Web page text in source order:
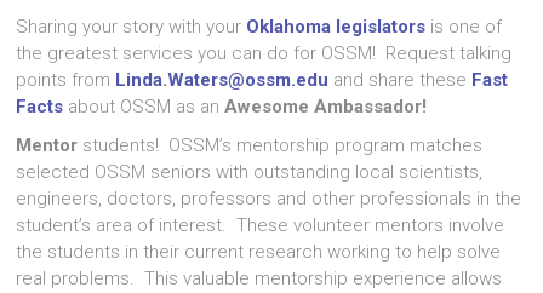
Sharing your story with your Oklahoma legislators is one of
the greatest services you can do for OSSM! Request talking
points from Linda.Waters@ossm.edu and share these Fast
Facts about OSSM as anAwesome Ambassador!
Mentor students! OSSM’s mentorship program matches
selected OSSM seniors with outstanding local scientists,
engineers, doctors, professors and other professionals in the
student’s area of interest. These volunteer mentors involve
the students in their current research working to help solve
real problems. This valuable mentorship experience allows